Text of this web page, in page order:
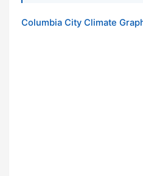
Columbia City Climate